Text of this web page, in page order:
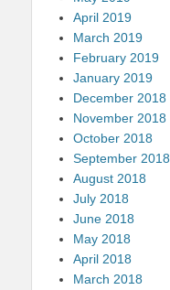
April 2019
March 2019
February 2019
January 2019
December 2018
November 2018
October 2018
September 2018
August 2018
July 2018
June 2018
May 2018
April 2018
March 2018